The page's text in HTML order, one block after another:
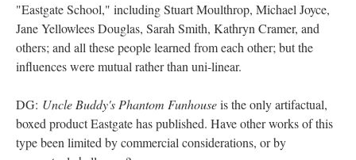
"Eastgate School," including Stuart Moulthrop, Michael Joyce,
Jane Yellowlees Douglas, Sarah Smith, Kathryn Cramer, and
others; and all these people learned from each other; but the
influences were mutual rather than uni-linear.
DG: Uncle Buddy's Phantom Funhouseis the only artifactual,
boxed product Eastgate has published. Have other works of this
type been limited by commercial considerations, or by